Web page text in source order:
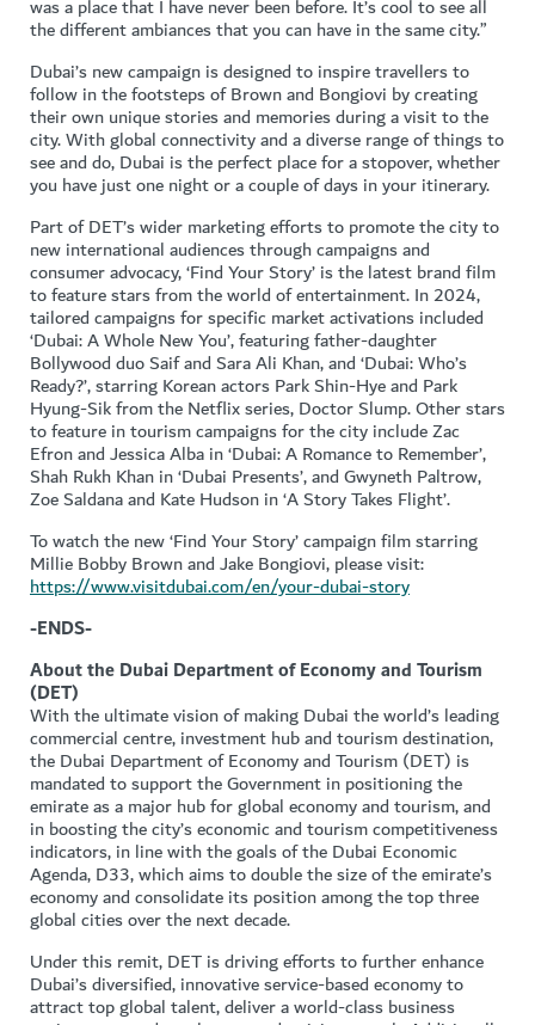
was a place that I have never been before. It’s cool to see all
the different ambiances that you can have in the same city.”
Dubai’s new campaign is designed to inspire travellers to
follow in the footsteps of Brown and Bongiovi by creating
their own unique stories and memories during a visit to the
city. With global connectivity and a diverse range of things to
see and do, Dubai is the perfect place for a stopover, whether
you have just one night or a couple of days in your itinerary.
Part of DET’s wider marketing efforts to promote the city to
new international audiences through campaigns and
consumer advocacy, ‘Find Your Story’ is the latest brand film
to feature stars from the world of entertainment. In 2024,
tailored campaigns for specific market activations included
‘Dubai: A Whole New You’, featuring father-daughter
Bollywood duo Saif and Sara Ali Khan, and ‘Dubai: Who’s
Ready?’, starring Korean actors Park Shin-Hye and Park
Hyung-Sik from the Netflix series, Doctor Slump. Other stars
to feature in tourism campaigns for the city include Zac
Efron and Jessica Alba in ‘Dubai: A Romance to Remember’,
Shah Rukh Khan in ‘Dubai Presents’, and Gwyneth Paltrow,
Zoe Saldana and Kate Hudson in ‘A Story Takes Flight’.
To watch the new ‘Find Your Story’ campaign film starring
Millie Bobby Brown and Jake Bongiovi, please visit:
https://www.visitdubai.com/en/your-dubai-story
-ENDS-
About the Dubai Department of Economy and Tourism
(DET)
With the ultimate vision of making Dubai the world’s leading
commercial centre, investment hub and tourism destination,
the Dubai Department of Economy and Tourism (DET) is
mandated to support the Government in positioning the
emirate as a major hub for global economy and tourism, and
in boosting the city’s economic and tourism competitiveness
indicators, in line with the goals of the Dubai Economic
Agenda, D33, which aims to double the size of the emirate’s
economy and consolidate its position among the top three
global cities over the next decade.
Under this remit, DET is driving efforts to further enhance
Dubai’s diversified, innovative service-based economy to
attract top global talent, deliver a world-class business